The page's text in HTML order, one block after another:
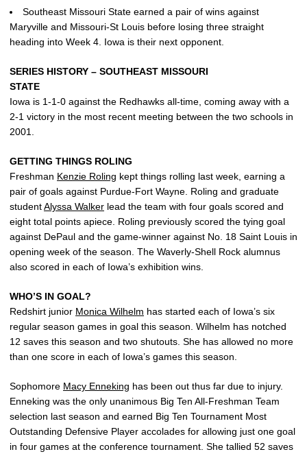
Southeast Missouri State earned a pair of wins against
Maryville and Missouri-St Louis before losing three straight
heading into Week 4. Iowa is their next opponent.
SERIES HISTORY – SOUTHEAST MISSOURI
STATE
Iowa is 1-1-0 against the Redhawks all-time, coming away with a
2-1 victory in the most recent meeting between the two schools in
2001.
GETTING THINGS ROLING
Freshman Kenzie Roling kept things rolling last week, earning a
pair of goals against Purdue-Fort Wayne. Roling and graduate
studentAlyssa Walker lead the team with four goals scored and
eight total points apiece. Roling previously scored the tying goal
against DePaul and the game-winner against No. 18 Saint Louis in
opening week of the season. The Waverly-Shell Rock alumnus
also scored in each of Iowa’s exhibition wins.
WHO’S IN GOAL?
Redshirt junior Monica Wilhelm has started each of Iowa’s six
regular season games in goal this season. Wilhelm has notched
12 saves this season and two shutouts. She has allowed no more
than one score in each of Iowa’s games this season.
Sophomore Macy Enneking has been out thus far due to injury.
Enneking was the only unanimous Big Ten All-Freshman Team
selection last season and earned Big Ten Tournament Most
Outstanding Defensive Player accolades for allowing just one goal
in four games at the conference tournament. She tallied 52 saves